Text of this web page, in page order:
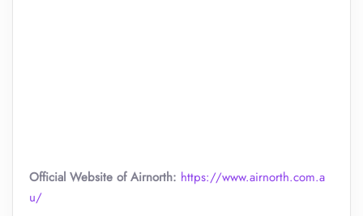
Official Website of Airnorth: https://www.airnorth.com.a
u/